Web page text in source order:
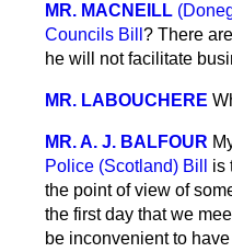
MR. MACNEILL
Councils Bill ? There
he will not facilitate
MR. LABOUCHERE
MR. A. J. BALFOUR
Police (Scotland) Bill
is
the point of view of
the first day that we
be inconvenient to